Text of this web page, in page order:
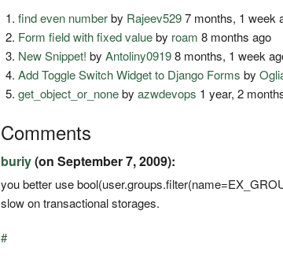
find even numberby Rajeev5297 months, 1 week
Form field with fixed valueby roam 8 months ago
New Snippet! byAntoliny09198 months, 1 week
Add Toggle Switch Widget to Django Forms by
get_object_or_nonebyazwdevops 1 year, 2
Comments
buriy(on September 7, 2009):
you better use
slow on transactional storages.
#